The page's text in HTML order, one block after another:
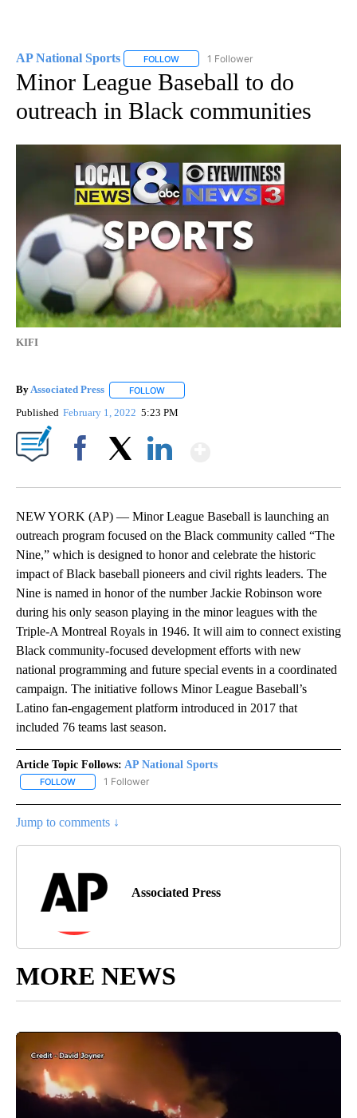
AP National Sports FOLLOW FOLLOW "AP NATIONAL SPORTS" TO
1 Follower
Minor League Baseball to do
outreach in Black communities
KIFI
ByAssociated Press FOLLOW
Published February 1, 2022 5:23 PM
NEW YORK (AP) — Minor League Baseball is launching an
outreach program focused on the Black community called “The
Nine,” which is designed to honor and celebrate the historic
impact of Black baseball pioneers and civil rights leaders. The
Nine is named in honor of the number Jackie Robinson wore
during his only season playing in the minor leagues with the
Triple-A Montreal Royals in 1946. It will aim to connect existing
Black community-focused development efforts with new
national programming and future special events in a coordinated
campaign. The initiative follows Minor League Baseball’s
Latino fan-engagement platform introduced in 2017 that
included 76 teams last season.
Article Topic Follows: AP National Sports
FOLLOW FOLLOW "AP NATIONAL SPORTS" TO RECEIVE NOTIFICATIONS
1 Follower
Jump to comments ↓
Associated Press
MORE NEWS